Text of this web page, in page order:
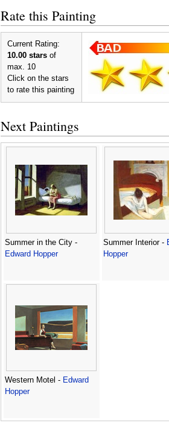
Rate this Painting
Current Rating:
10.00 starsof
max. 10
Click on the stars
to rate this painting
Next Paintings
Summer in the City -
Edward Hopper
Summer Interior -
Hopper
Western Motel - Edward
Hopper